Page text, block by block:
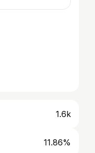
1.6k
11.86%